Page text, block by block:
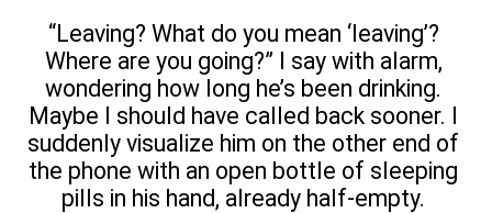
“Leaving? What do you mean ‘leaving’?
Where are you going?” I say with alarm,
wondering how long he’s been drinking.
Maybe I should have called back sooner. I
suddenly visualize him on the other end of
the phone with an open bottle of sleeping
pills in his hand, already half-empty.